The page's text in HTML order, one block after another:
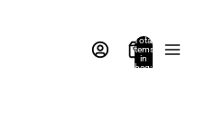
Total
items
in
bag: